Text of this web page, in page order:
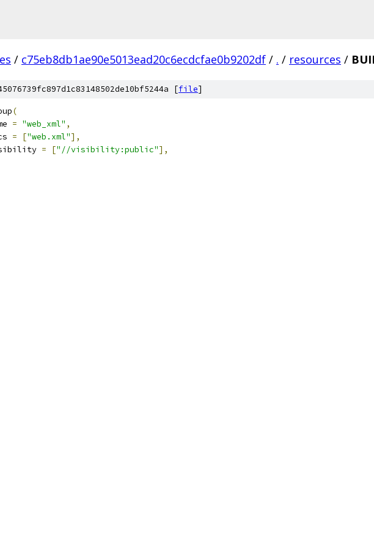
/ c75eb8db1ae90e5013ead20c6ecdcfae0b9202df / . / resources /
[file]
(
= "web_xml" ,
= ["web.xml"],
= ["//visibility:public"],